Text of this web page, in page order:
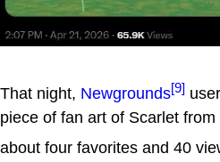
That night, Newgrounds[9]
piece of fan art of Scarlet from
about four favorites and 40